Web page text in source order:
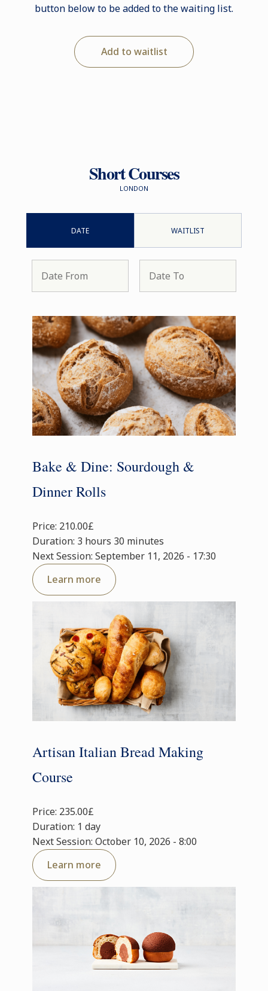
button below to be added to the waiting list.
Add to waitlist
Short Courses
LONDON
DATE WAITLIST
Bake & Dine: Sourdough &
Dinner Rolls
Price: 210.00£
Duration: 3 hours 30 minutes
Next Session: September 11, 2026 - 17:30
Learn more
Artisan Italian Bread Making
Course
Price: 235.00£
Duration: 1 day
Next Session: October 10, 2026 - 8:00
Learn more